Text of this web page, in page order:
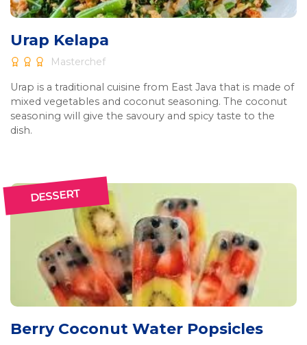
Urap Kelapa
Masterchef
Urap is a traditional cuisine from East Java that is made of
mixed vegetables and coconut seasoning. The coconut
seasoning will give the savoury and spicy taste to the
dish.
Berry Coconut Water Popsicles
DESSERT